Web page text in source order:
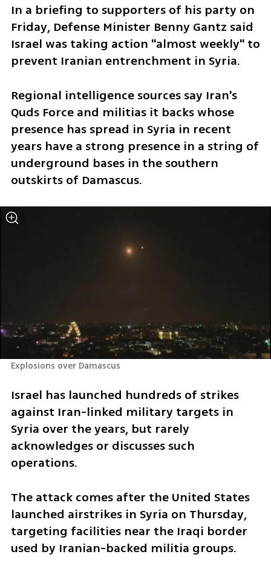
In a briefing to supporters of his party on
Friday, Defense Minister Benny Gantz said
Israel was taking action "almost weekly" to
prevent Iranian entrenchment in Syria.
Regional intelligence sources say Iran's
Quds Force and militias it backs whose
presence has spread in Syria in recent
years have a strong presence in a string of
underground bases in the southern
outskirts of Damascus.
Explosions over Damascus
Israel has launched hundreds of strikes
against Iran-linked military targets in
Syria over the years, but rarely
acknowledges or discusses such
operations.
The attack comes after the United States
launched airstrikes in Syria on Thursday,
targeting facilities near the Iraqi border
used by Iranian-backed militia groups.